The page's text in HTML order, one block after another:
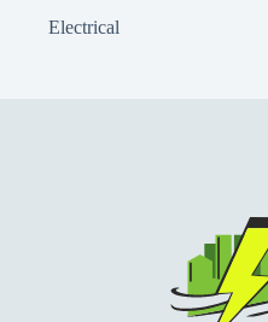
Electrical